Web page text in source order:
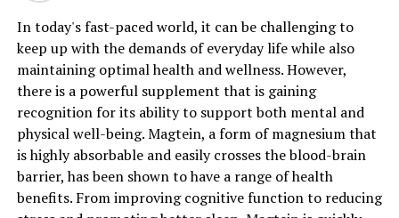
In today's fast-paced world, it can be challenging to
keep up with the demands of everyday life while also
maintaining optimal health and wellness. However,
there is a powerful supplement that is gaining
recognition for its ability to support both mental and
physical well-being. Magtein, a form of magnesium that
is highly absorbable and easily crosses the blood-brain
barrier, has been shown to have a range of health
benefits. From improving cognitive function to reducing